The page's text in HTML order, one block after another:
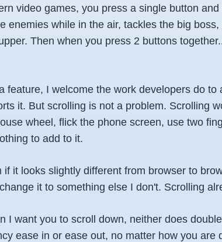
video games, you press a single button
enemies while in the air, tackles the big boss,
Then when you press 2 buttons
feature, I welcome the work developers do to
it. But scrolling is not a problem. Scrolling
wheel, flick the phone screen, use two
to add to it.
it looks slightly different from browser to
it to something else I don't. Scrolling
I want you to scroll down, neither does
ease in or ease out, no matter how you are